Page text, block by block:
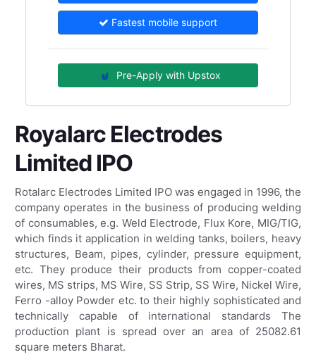
Fastest mobile support
Pre-Apply with Upstox
Royalarc Electrodes
Limited IPO
Rotalarc Electrodes Limited IPO was engaged in 1996, the
company operates in the business of producing welding
of consumables, e.g. Weld Electrode, Flux Kore, MIG/TIG,
which finds it application in welding tanks, boilers, heavy
structures, Beam, pipes, cylinder, pressure equipment,
etc. They produce their products from copper-coated
wires, MS strips, MS Wire, SS Strip, SS Wire, Nickel Wire,
Ferro -alloy Powder etc. to their highly sophisticated and
technically capable of international standards The
production plant is spread over an area of ​​25082.61
square meters Bharat.